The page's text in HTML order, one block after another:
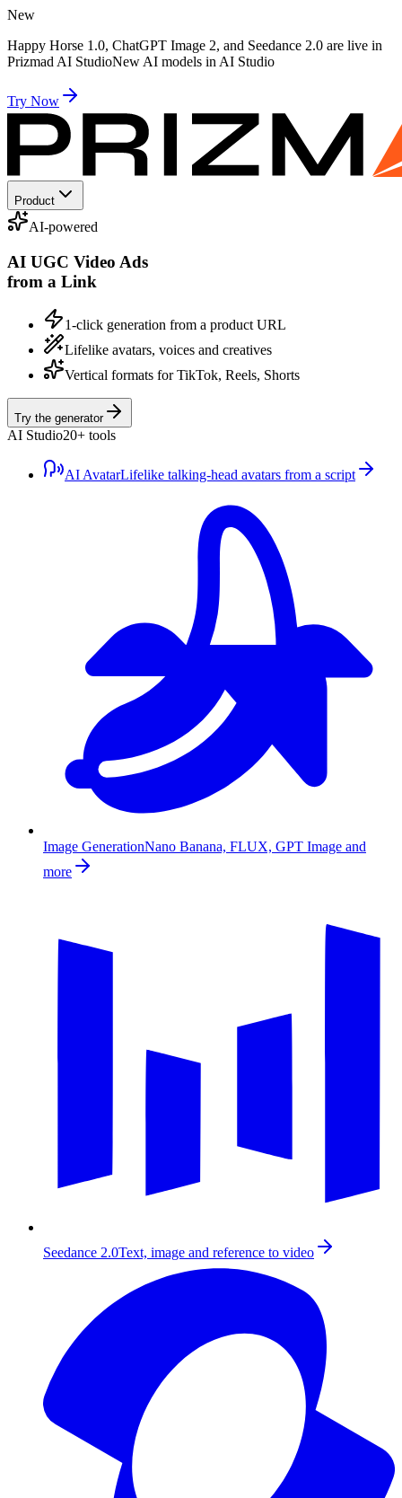
New
Happy Horse 1.0, ChatGPT Image 2, and Seedance 2.0 are live in
Prizmad AI StudioNew AI models in AI Studio
Try Now
Product
AI-powered
AI UGC Video Ads
from a Link
1-click generation from a product URL
Lifelike avatars, voices and creatives
Vertical formats for TikTok, Reels, Shorts
Try the generator
AI Studio20+ tools
AI AvatarLifelike talking-head avatars from a script
Image GenerationNano Banana, FLUX, GPT Image and
more
Seedance 2.0Text, image and reference to video